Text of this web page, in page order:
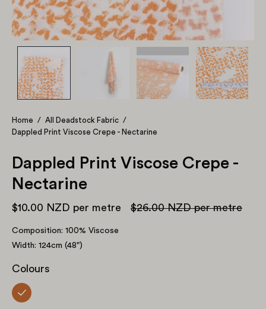
Home / All Deadstock Fabric /
Dappled Print Viscose Crepe - Nectarine
Dappled Print Viscose Crepe -
Nectarine
$10.00 NZD per metre $26.00 NZDper metre
Composition: 100% Viscose
Width: 124cm (48")
Colours